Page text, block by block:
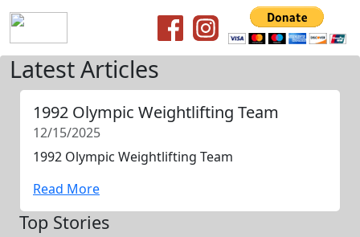
Latest Articles
1992 Olympic Weightlifting Team
12/15/2025
1992 Olympic Weightlifting Team
Read More
Top Stories